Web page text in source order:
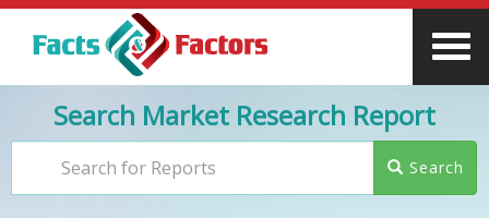
Search Market Research Report
Search